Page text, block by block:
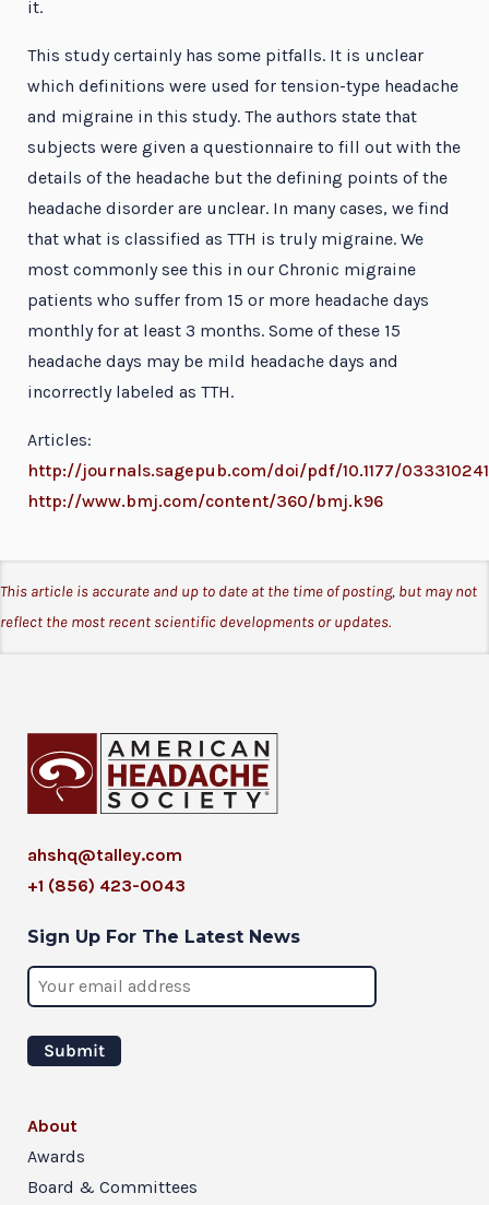
it.
This study certainly has some pitfalls. It is unclear
which definitions were used for tension-type headache
and migraine in this study. The authors state that
subjects were given a questionnaire to fill out with the
details of the headache but the defining points of the
headache disorder are unclear. In many cases, we find
that what is classified as TTH is truly migraine. We
most commonly see this in our Chronic migraine
patients who suffer from 15 or more headache days
monthly for at least 3 months. Some of these 15
headache days may be mild headache days and
incorrectly labeled as TTH.
Articles:
http://journals.sagepub.com/doi/pdf/10.1177/
http://www.bmj.com/content/360/bmj.k96
This article is accurate and up to date at the time of posting, but may not
reflect the most recent scientific developments or updates.
ahshq@talley.com
+1 (856) 423-0043
Sign Up For The Latest News
About
Awards
Board & Committees